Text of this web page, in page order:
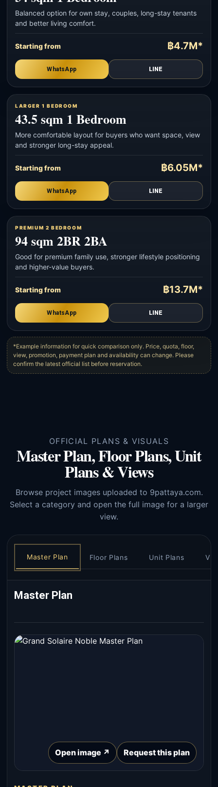
Balanced option for own stay, couples, long-stay tenants
and better living comfort.
Starting from ฿4.7M*
WhatsApp LINE
LARGER 1 BEDROOM
43.5 sqm 1 Bedroom
More comfortable layout for buyers who want space, view
and stronger long-stay appeal.
Starting from ฿6.05M*
WhatsApp LINE
PREMIUM 2 BEDROOM
94 sqm 2BR 2BA
Good for premium family use, stronger lifestyle positioning
and higher-value buyers.
Starting from ฿13.7M*
WhatsApp LINE
*Example information for quick comparison only. Price, quota, floor,
view, promotion, payment plan and availability can change. Please
confirm the latest official list before reservation.
OFFICIAL PLANS & VISUALS
Master Plan, Floor Plans, Unit
Plans & Views
Browse project images uploaded to 9pattaya.com.
Select a category and open the full image for a larger
view.
Master Plan Floor Plans Unit Plans
Master Plan
Open image ↗ Request this plan